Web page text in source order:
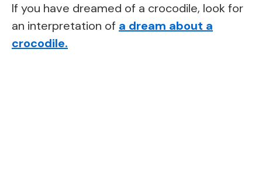
If you have dreamed of a crocodile, look for
an interpretation of a dream about a
crocodile.